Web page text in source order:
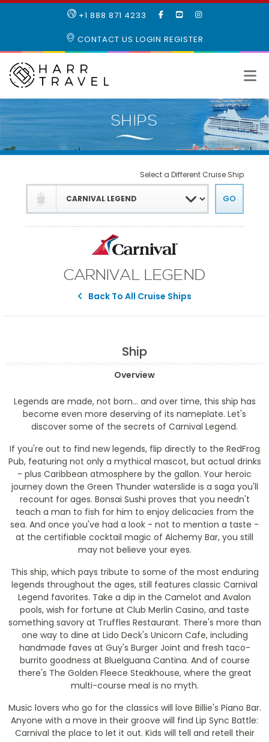
+1 888 871 4233
LIKE
FACEBOOK
SUBSCRIBE
OUR
CONTACT US LOGIN REGISTER
CARNIVAL LEGEND
Back To All Cruise Ships
Select a Different Cruise Ship
Ship
Overview
Legends are made, not born... and over time, this ship has
become even more deserving of its nameplate. Let's
discover some of the secrets of Carnival Legend.
If you're out to find new legends, flip directly to the RedFrog
Pub, featuring not only a mythical mascot, but actual drinks
- plus Caribbean atmosphere by the gallon. Your heroic
journey down the Green Thunder waterslide is a saga you'll
recount for ages. Bonsai Sushi proves that you needn't
teach a man to fish for him to enjoy delicacies from the
sea. And once you've had a look - not to mention a taste -
at the certifiable cocktail magic of Alchemy Bar, you still
may not believe your eyes.
This ship, which pays tribute to some of the most enduring
legends throughout the ages, still features classic Carnival
Legend favorites. Take a dip in the Camelot and Avalon
pools, wish for fortune at Club Merlin Casino, and taste
something savory at Truffles Restaurant. There's more than
one way to dine at Lido Deck's Unicorn Cafe, including
handmade faves at Guy's Burger Joint and fresh taco-
burrito goodness at BlueIguana Cantina. And of course
there's The Golden Fleece Steakhouse, where the great
multi-course meal is no myth.
Music lovers who go for the classics will love Billie's Piano Bar.
Anyone with a move in their groove will find Lip Sync Battle:
Carnival the place to let it out. Kids will tell and retell their